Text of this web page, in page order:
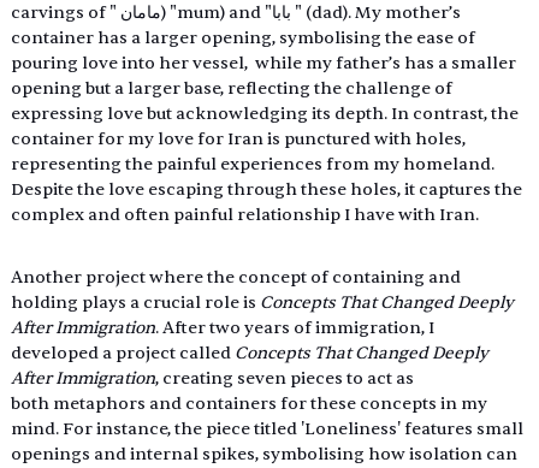
carvings of " مامان) "mum) and "بابا " (dad). My mother’s
container has a larger opening, symbolising the ease of
pouring love into her vessel,  while my father’s has a smaller
opening but a larger base, reflecting the challenge of
expressing love but acknowledging its depth. In contrast, the
container for my love for Iran is punctured with holes,
representing the painful experiences from my homeland.
Despite the love escaping through these holes, it captures the
complex and often painful relationship I have with Iran.
Another project where the concept of containing and
holding plays a crucial role is Concepts That Changed Deeply
After Immigration. After two years of immigration, I
developed a project called Concepts That Changed Deeply
After Immigration, creating seven pieces to act as
both metaphors and containers for these concepts in my
mind. For instance, the piece titled 'Loneliness' features small
openings and internal spikes, symbolising how isolation can